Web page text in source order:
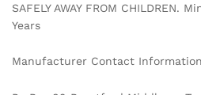
SAFELY AWAY FROM CHILDREN.
Years
Manufacturer Contact Information